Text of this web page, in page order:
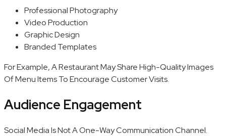
Professional Photography
Video Production
Graphic Design
Branded Templates
For Example, A Restaurant May Share High-Quality Images
Of Menu Items To Encourage Customer Visits.
Audience Engagement
Social Media Is Not A One-Way Communication Channel.